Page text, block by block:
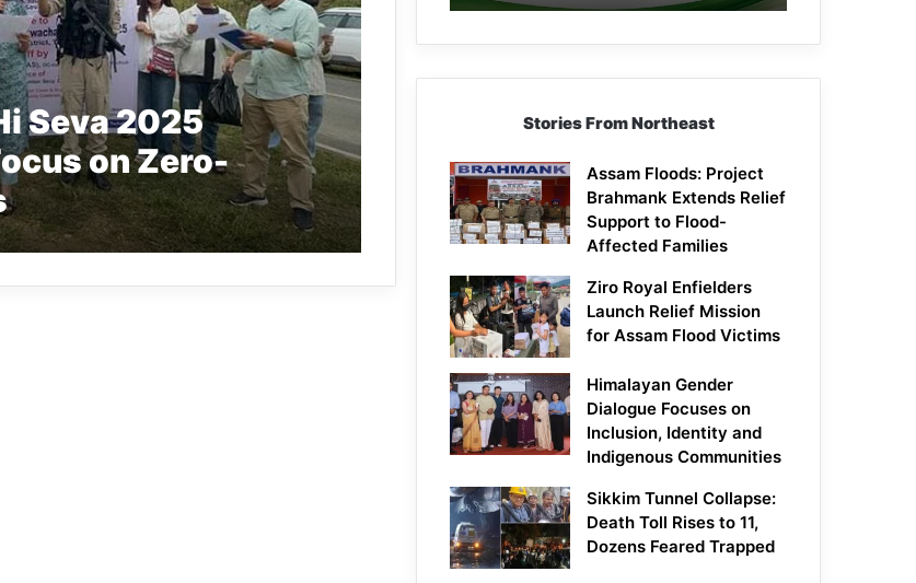
Seva 2025
on Zero-
Campaign
Stories From Northeast
Assam Floods: Project
Brahmank Extends Relief
Support to Flood-
Affected Families
Ziro Royal Enfielders
Launch Relief Mission
for Assam Flood Victims
Himalayan Gender
Dialogue Focuses on
Inclusion, Identity and
Indigenous Communities
Sikkim Tunnel Collapse:
Death Toll Rises to 11,
Dozens Feared Trapped